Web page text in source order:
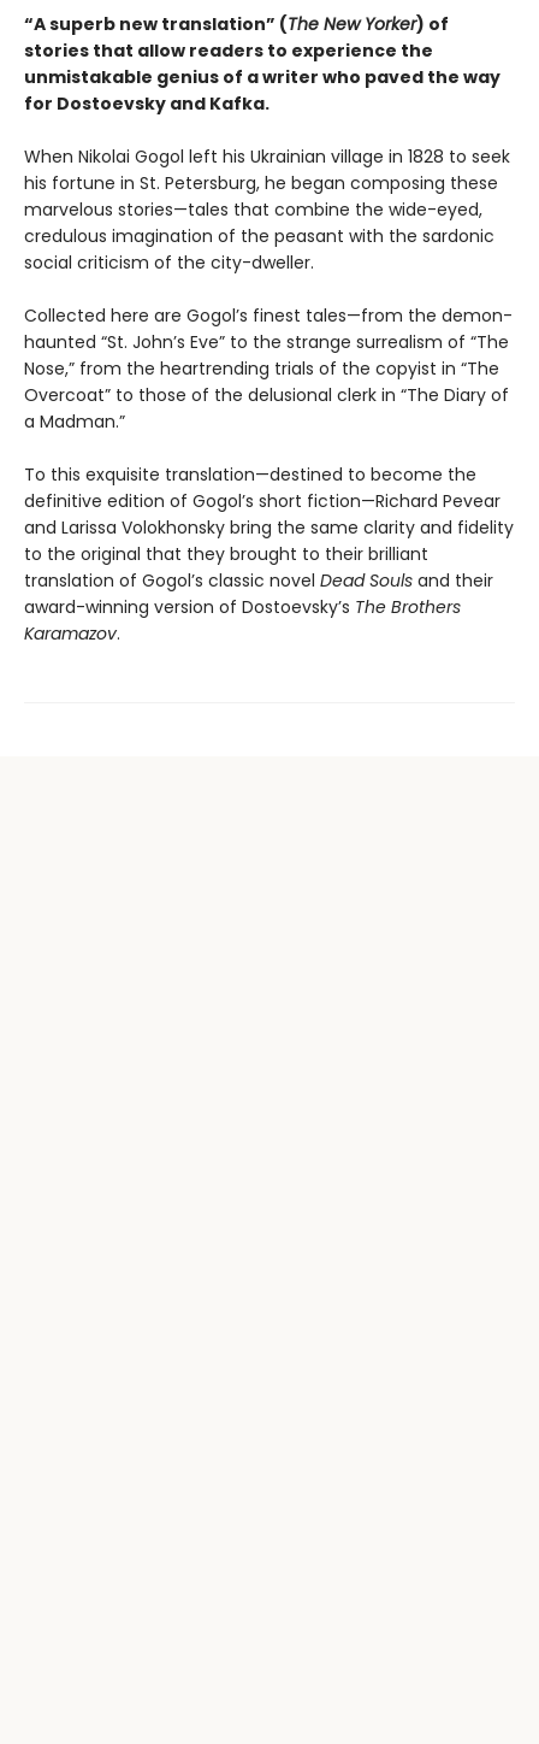
“A superb new translation” (The New Yorker) of
stories that allow readers to experience the
unmistakable genius of a writer who paved the way
for Dostoevsky and Kafka.
When Nikolai Gogol left his Ukrainian village in 1828 to seek
his fortune in St. Petersburg, he began composing these
marvelous stories—tales that combine the wide-eyed,
credulous imagination of the peasant with the sardonic
social criticism of the city-dweller.
Collected here are Gogol’s finest tales—from the demon-
haunted “St. John’s Eve” to the strange surrealism of “The
Nose,” from the heartrending trials of the copyist in “The
Overcoat” to those of the delusional clerk in “The Diary of
a Madman.”
To this exquisite translation—destined to become the
definitive edition of Gogol’s short fiction—Richard Pevear
and Larissa Volokhonsky bring the same clarity and fidelity
to the original that they brought to their brilliant
translation of Gogol’s classic novel Dead Souls and their
award-winning version of Dostoevsky’s The Brothers
Karamazov.